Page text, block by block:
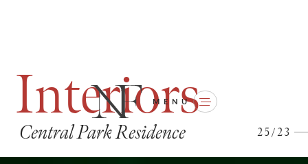
MENU
Interiors
CentralParkResidence 25/23